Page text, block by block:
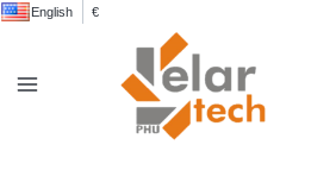
English €